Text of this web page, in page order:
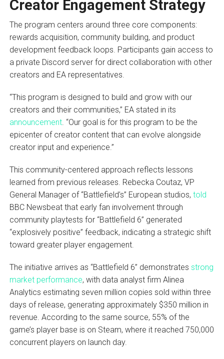
Creator Engagement Strategy
The program centers around three core components:
rewards acquisition, community building, and product
development feedback loops. Participants gain access to
a private Discord server for direct collaboration with other
creators and EA representatives.
“This program is designed to build and grow with our
creators and their communities,” EA stated in its
announcement. “Our goal is for this program to be the
epicenter of creator content that can evolve alongside
creator input and experience.”
This community-centered approach reflects lessons
learned from previous releases. Rebecka Coutaz, VP
General Manager of “Battlefield’s” European studios, told
BBC Newsbeat that early fan involvement through
community playtests for “Battlefield 6” generated
“explosively positive” feedback, indicating a strategic shift
toward greater player engagement.
The initiative arrives as “Battlefield 6” demonstrates strong
market performance, with data analyst firm Alinea
Analytics estimating seven million copies sold within three
days of release, generating approximately $350 million in
revenue. According to the same source, 55% of the
game’s player base is on Steam, where it reached 750,000
concurrent players on launch day.